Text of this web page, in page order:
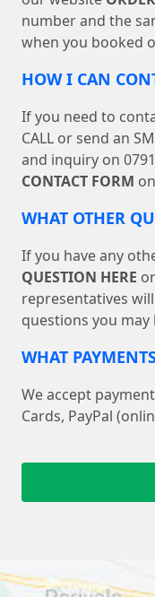
number and the
when you booked
HOW I CAN
If you need to
CALL or send an
and inquiry on
CONTACT FORM
WHAT OTHER
If you have any
QUESTION HERE
representatives
questions you
WHAT
We accept
Cards, PayPal